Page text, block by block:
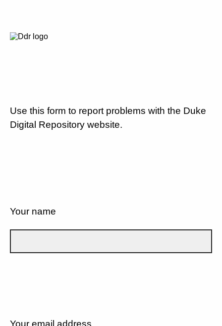
Use this form to report problems with the Duke
Digital Repository website.
Your name
Your email address